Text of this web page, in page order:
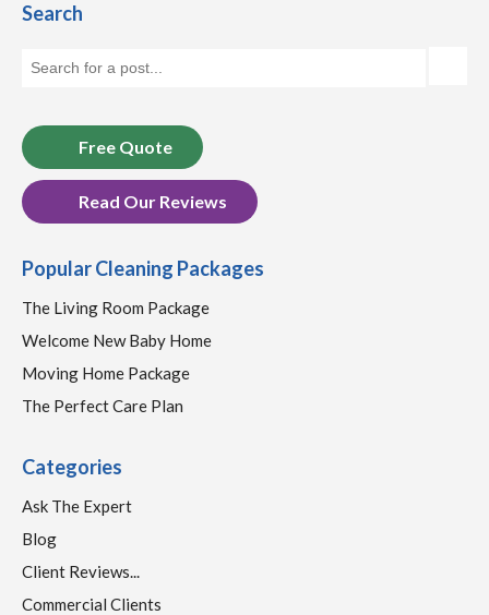
Search
Free Quote
Read Our Reviews
Popular Cleaning Packages
The Living Room Package
Welcome New Baby Home
Moving Home Package
The Perfect Care Plan
Categories
Ask The Expert
Blog
Client Reviews...
Commercial Clients